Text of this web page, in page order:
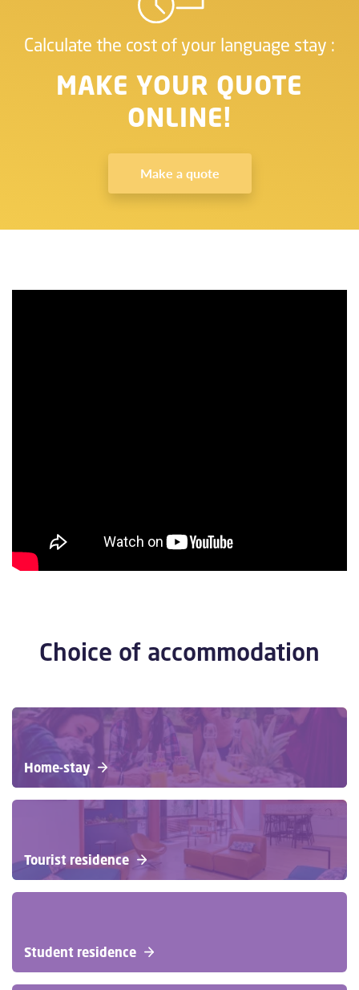
Calculate the cost of your language stay :
MAKE YOUR QUOTE
ONLINE!
Make a quote
Choice of accommodation
Home-stay
Tourist residence
Student residence